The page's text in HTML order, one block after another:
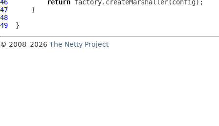
46
return
47
48
49
© 2008–2026 The Netty Project